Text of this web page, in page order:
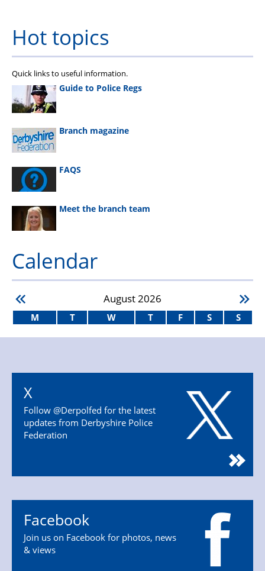
Hot topics
Quick links to useful information.
Guide to Police Regs
Branch magazine
FAQS
Meet the branch team
Calendar
August2026
M T W T F S S
X
Follow @Derpolfed for the latest
updates from Derbyshire Police
Federation
Facebook
Join us on Facebook for photos, news
& views